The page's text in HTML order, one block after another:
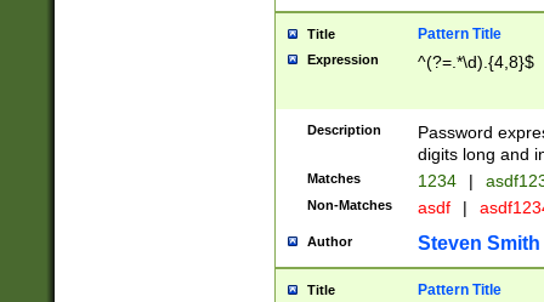
Title Pattern Title
Expression ^(?=.*\d).{4,8}$
Description
Password
digits long and
Matches 1234 |
Non-Matches asdf |
Author Steven Smith
Title Pattern Title